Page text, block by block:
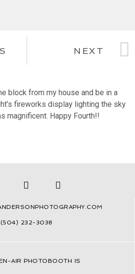
NEXT
block from my house and be in a
fireworks display lighting the sky
magnificent. Happy Fourth!!
(504) 232-3038
AIR PHOTOBOOTH IS